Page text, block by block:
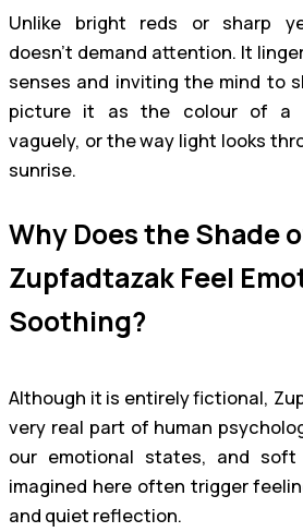
Unlike bright reds or sharp
doesn’t demand attention. It
senses and inviting the mind to
picture it as the colour of a
vaguely, or the way light looks
sunrise.
Why Does the Shade
Zupfadtazak Feel
Soothing?
Although it is entirely fictional,
very real part of human
our emotional states, and
imagined here often trigger
and quiet reflection.